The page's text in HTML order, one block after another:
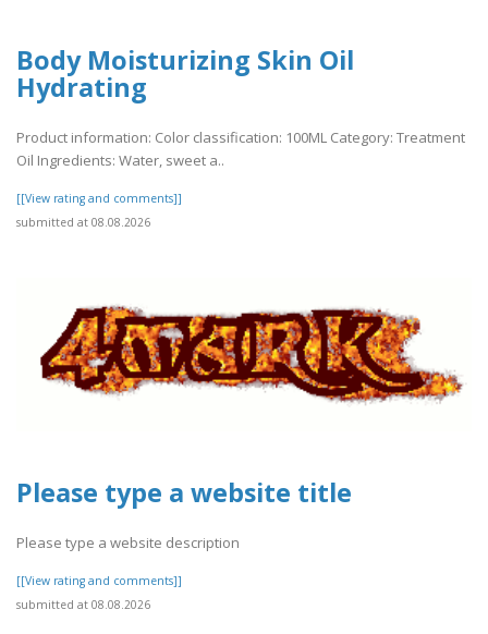
Body Moisturizing Skin Oil
Hydrating
Product information: Color classification: 100ML Category: Treatment
Oil Ingredients: Water, sweet a..
[[View rating and comments]]
submitted at 08.08.2026
Please type a website title
Please type a website description
[[View rating and comments]]
submitted at 08.08.2026